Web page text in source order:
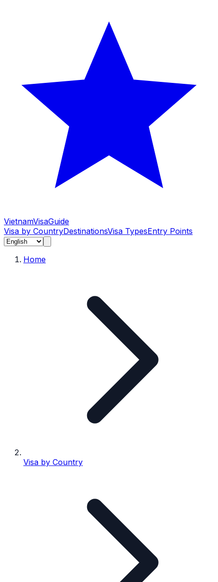
VietnamVisaGuide
Visa by CountryDestinationsVisa TypesEntry Points
Home
Visa by Country